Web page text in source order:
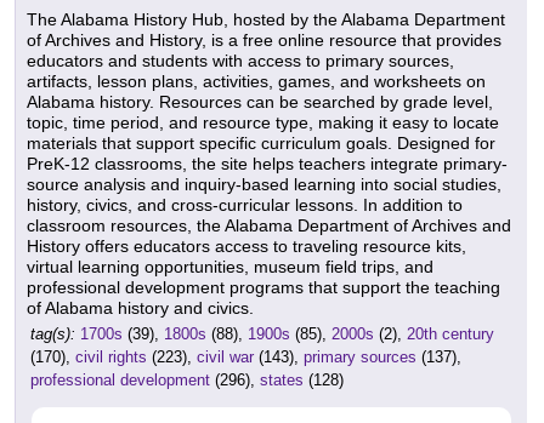
The Alabama History Hub, hosted by the Alabama Department
of Archives and History, is a free online resource that provides
educators and students with access to primary sources,
artifacts, lesson plans, activities, games, and worksheets on
Alabama history. Resources can be searched by grade level,
topic, time period, and resource type, making it easy to locate
materials that support specific curriculum goals. Designed for
PreK-12 classrooms, the site helps teachers integrate primary-
source analysis and inquiry-based learning into social studies,
history, civics, and cross-curricular lessons. In addition to
classroom resources, the Alabama Department of Archives and
History offers educators access to traveling resource kits,
virtual learning opportunities, museum field trips, and
professional development programs that support the teaching
of Alabama history and civics.
tag(s): 1700s (39), 1800s (88), 1900s (85), 2000s (2), 20th century
(170), civil rights (223), civil war (143), primary sources (137),
professional development (296), states (128)